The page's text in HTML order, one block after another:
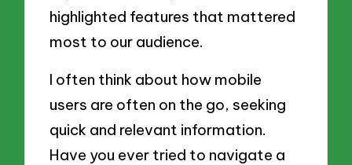
highlighted features that mattered
most to our audience.
I often think about how mobile
users are often on the go, seeking
quick and relevant information.
Have you ever tried to navigate a